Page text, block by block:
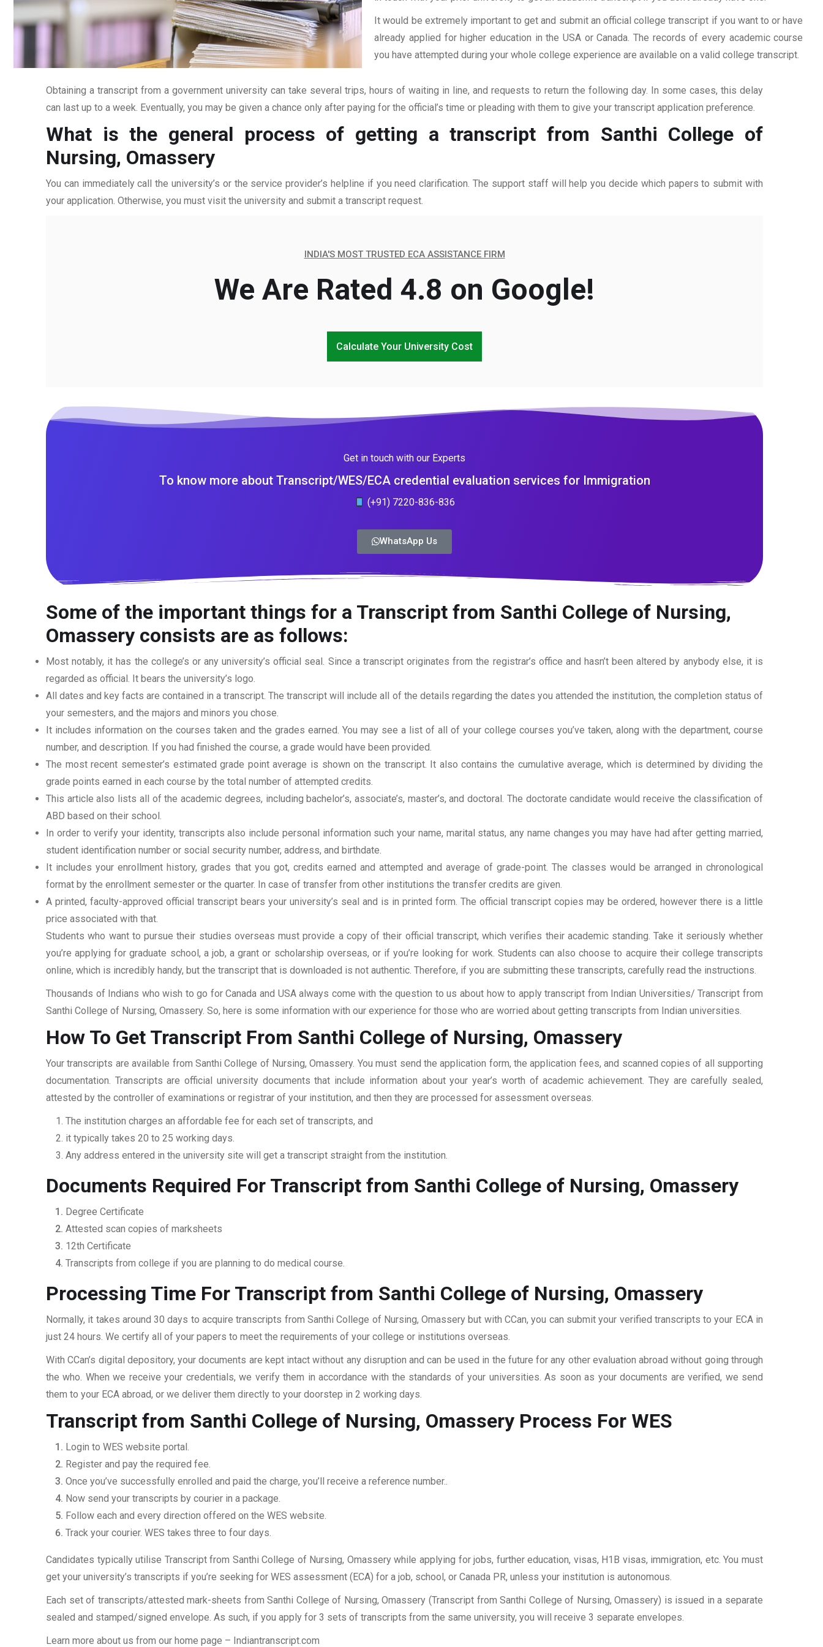
It would be extremely important to get and submit an official college transcript if you want to or have
already applied for higher education in the USA or Canada. The records of every academic course
you have attempted during your whole college experience are available on a valid college transcript.
Obtaining a transcript from a government university can take several trips, hours of waiting in line, and requests to return the following day. In some cases, this delay
can last up to a week. Eventually, you may be given a chance only after paying for the official’s time or pleading with them to give your transcript application preference.
What is the general process of getting a transcript from Santhi College of
Nursing, Omassery
You can immediately call the university’s or the service provider’s helpline if you need clarification. The support staff will help you decide which papers to submit with
your application. Otherwise, you must visit the university and submit a transcript request.
INDIA'S MOST TRUSTED ECA ASSISTANCE FIRM
We Are Rated 4.8 on Google!
Calculate Your University Cost
Get in touch with our Experts
To know more about Transcript/WES/ECA credential evaluation services for Immigration
(+91) 7220-836-836
WhatsApp Us
Some of the important things for a Transcript from Santhi College of Nursing,
Omassery consists are as follows:
Most notably, it has the college’s or any university’s official seal. Since a transcript originates from the registrar’s office and hasn’t been altered by anybody else, it is
regarded as official. It bears the university’s logo.
All dates and key facts are contained in a transcript. The transcript will include all of the details regarding the dates you attended the institution, the completion status of
your semesters, and the majors and minors you chose.
It includes information on the courses taken and the grades earned. You may see a list of all of your college courses you’ve taken, along with the department, course
number, and description. If you had finished the course, a grade would have been provided.
The most recent semester’s estimated grade point average is shown on the transcript. It also contains the cumulative average, which is determined by dividing the
grade points earned in each course by the total number of attempted credits.
This article also lists all of the academic degrees, including bachelor’s, associate’s, master’s, and doctoral. The doctorate candidate would receive the classification of
ABD based on their school.
In order to verify your identity, transcripts also include personal information such your name, marital status, any name changes you may have had after getting married,
student identification number or social security number, address, and birthdate.
It includes your enrollment history, grades that you got, credits earned and attempted and average of grade-point. The classes would be arranged in chronological
format by the enrollment semester or the quarter. In case of transfer from other institutions the transfer credits are given.
A printed, faculty-approved official transcript bears your university’s seal and is in printed form. The official transcript copies may be ordered, however there is a little
price associated with that.
Students who want to pursue their studies overseas must provide a copy of their official transcript, which verifies their academic standing. Take it seriously whether
you’re applying for graduate school, a job, a grant or scholarship overseas, or if you’re looking for work. Students can also choose to acquire their college transcripts
online, which is incredibly handy, but the transcript that is downloaded is not authentic. Therefore, if you are submitting these transcripts, carefully read the instructions.
Thousands of Indians who wish to go for Canada and USA always come with the question to us about how to apply transcript from Indian Universities/ Transcript from
Santhi College of Nursing, Omassery. So, here is some information with our experience for those who are worried about getting transcripts from Indian universities.
How To Get Transcript From Santhi College of Nursing, Omassery
Your transcripts are available from Santhi College of Nursing, Omassery. You must send the application form, the application fees, and scanned copies of all supporting
documentation. Transcripts are official university documents that include information about your year’s worth of academic achievement. They are carefully sealed,
attested by the controller of examinations or registrar of your institution, and then they are processed for assessment overseas.
The institution charges an affordable fee for each set of transcripts, and
it typically takes 20 to 25 working days.
Any address entered in the university site will get a transcript straight from the institution.
Documents Required For Transcript from Santhi College of Nursing, Omassery
Degree Certificate
Attested scan copies of marksheets
12th Certificate
Transcripts from college if you are planning to do medical course.
Processing Time For Transcript from Santhi College of Nursing, Omassery
Normally, it takes around 30 days to acquire transcripts from Santhi College of Nursing, Omassery but with CCan, you can submit your verified transcripts to your ECA in
just 24 hours. We certify all of your papers to meet the requirements of your college or institutions overseas.
With CCan’s digital depository, your documents are kept intact without any disruption and can be used in the future for any other evaluation abroad without going through
the who. When we receive your credentials, we verify them in accordance with the standards of your universities. As soon as your documents are verified, we send
them to your ECA abroad, or we deliver them directly to your doorstep in 2 working days.
Transcript from Santhi College of Nursing, Omassery Process For WES
Login to WES website portal.
Register and pay the required fee.
Once you’ve successfully enrolled and paid the charge, you’ll receive a reference number..
Now send your transcripts by courier in a package.
Follow each and every direction offered on the WES website.
Track your courier. WES takes three to four days.
Candidates typically utilise Transcript from Santhi College of Nursing, Omassery while applying for jobs, further education, visas, H1B visas, immigration, etc. You must
get your university’s transcripts if you’re seeking for WES assessment (ECA) for a job, school, or Canada PR, unless your institution is autonomous.
Each set of transcripts/attested mark-sheets from Santhi College of Nursing, Omassery (Transcript from Santhi College of Nursing, Omassery) is issued in a separate
sealed and stamped/signed envelope. As such, if you apply for 3 sets of transcripts from the same university, you will receive 3 separate envelopes.
Learn more about us from our home page – Indiantranscript.com